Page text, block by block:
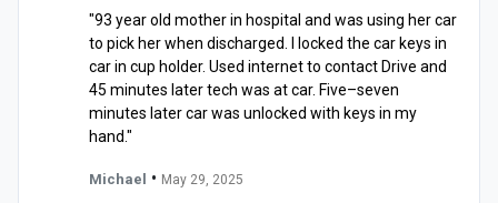
"93 year old mother in hospital and was using her car
to pick her when discharged. I locked the car keys in
car in cup holder. Used internet to contact Drive and
45 minutes later tech was at car. Five–seven
minutes later car was unlocked with keys in my
hand."
Michael • May 29, 2025